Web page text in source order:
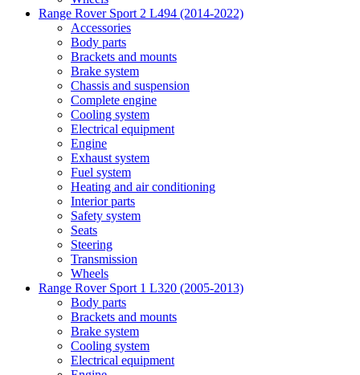
Range Rover Sport 2 L494 (2014-2022)
Accessories
Body parts
Brackets and mounts
Brake system
Chassis and suspension
Complete engine
Cooling system
Electrical equipment
Engine
Exhaust system
Fuel system
Heating and air conditioning
Interior parts
Safety system
Seats
Steering
Transmission
Wheels
Range Rover Sport 1 L320 (2005-2013)
Body parts
Brackets and mounts
Brake system
Cooling system
Electrical equipment